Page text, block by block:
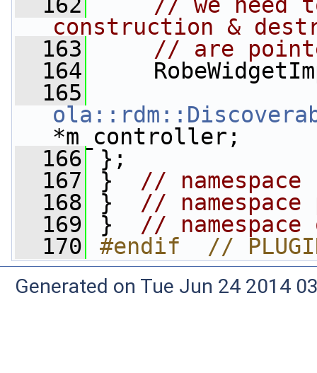
construction &
  163
// are
  164
  165
*m_controller;
  166
};
  167
} // namespace
  168
} //
  169
} // namespace
  170
#endif  //
Generated on Tue Jun 24 2014